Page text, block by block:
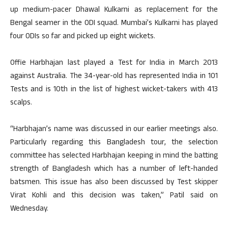
up medium-pacer Dhawal Kulkarni as replacement for the
Bengal seamer in the ODI squad. Mumbai’s Kulkarni has played
four ODIs so far and picked up eight wickets.
Offie Harbhajan last played a Test for India in March 2013
against Australia. The 34-year-old has represented India in 101
Tests and is 10th in the list of highest wicket-takers with 413
scalps.
“Harbhajan’s name was discussed in our earlier meetings also.
Particularly regarding this Bangladesh tour, the selection
committee has selected Harbhajan keeping in mind the batting
strength of Bangladesh which has a number of left-handed
batsmen. This issue has also been discussed by Test skipper
Virat Kohli and this decision was taken,” Patil said on
Wednesday.